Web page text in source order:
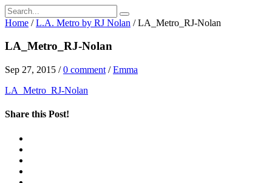
Home / L.A. Metro by RJ Nolan / LA_Metro_RJ-Nolan
LA_Metro_RJ-Nolan
Sep 27, 2015 /0 comment /Emma
LA_Metro_RJ-Nolan
Share this Post!